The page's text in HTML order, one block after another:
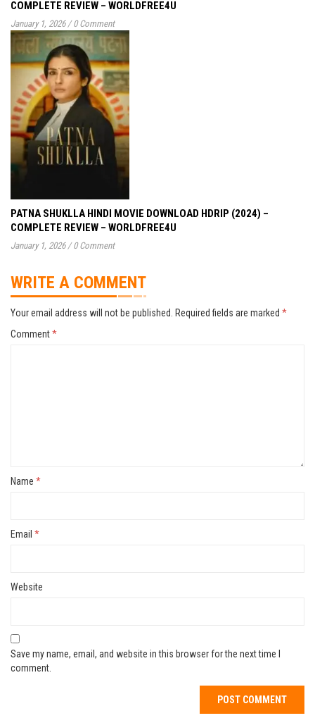
COMPLETE REVIEW – WORLDFREE4U
January 1, 2026 / 0 Comment
PATNA SHUKLLA HINDI MOVIE DOWNLOAD HDRIP (2024) –
COMPLETE REVIEW – WORLDFREE4U
January 1, 2026 / 0 Comment
WRITE A COMMENT
Your email address will not be published. Required fields are marked *
Comment*
Name *
Email *
Website
Save my name, email, and website in this browser for the next time I
comment.